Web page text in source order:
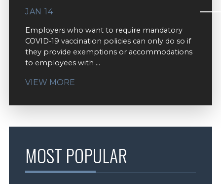
JAN 14
Employers who want to require mandatory
COVID-19 vaccination policies can only do so if
they provide exemptions or accommodations
to employees with ...
VIEW MORE
MOST POPULAR